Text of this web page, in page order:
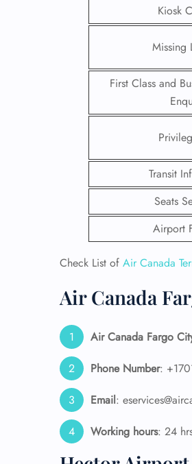
Kiosk
Missing
First Class and
Transit
Seats
Airport
Check List of Air Canada
Air Canada
Air Canada Fargo
Phone Number:
Email:
Working hours: 24